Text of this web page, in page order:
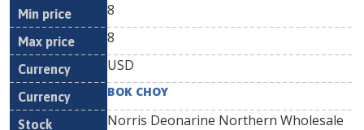
8
8
USD
BOK CHOY
Norris Deonarine Northern Wholesale